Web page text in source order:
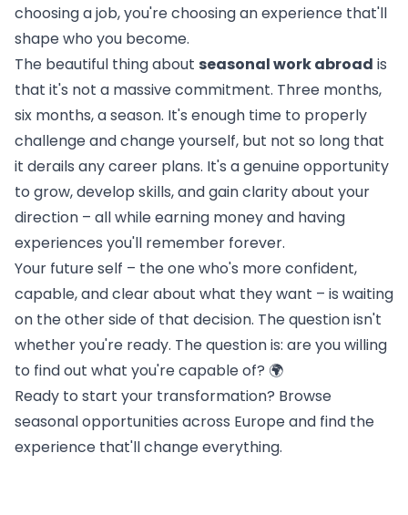
choosing a job, you're choosing an experience that'll
shape who you become.
The beautiful thing about seasonal work abroad is
that it's not a massive commitment. Three months,
six months, a season. It's enough time to properly
challenge and change yourself, but not so long that
it derails any career plans. It's a genuine opportunity
to grow, develop skills, and gain clarity about your
direction – all while earning money and having
experiences you'll remember forever.
Your future self – the one who's more confident,
capable, and clear about what they want – is waiting
on the other side of that decision. The question isn't
whether you're ready. The question is: are you willing
to find out what you're capable of? 🌍
Ready to start your transformation? Browse
seasonal opportunities across Europeand find the
experience that'll change everything.